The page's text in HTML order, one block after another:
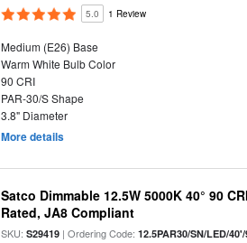
5.0 1 Review
Medium (E26) Base
Warm White Bulb Color
90 CRI
PAR-30/S Shape
3.8" Diameter
More details
Satco Dimmable 12.5W 5000K 40° 90
Rated, JA8 Compliant
SKU:S29419 | Ordering Code:12.5PAR30/SN/LED/